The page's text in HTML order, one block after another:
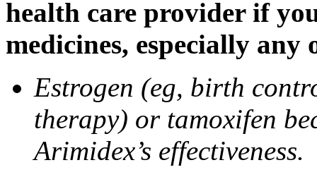
health care provider if
medicines, especially
Estrogen (eg, birth
therapy) or tamoxifen
Arimidex’s effectiveness.